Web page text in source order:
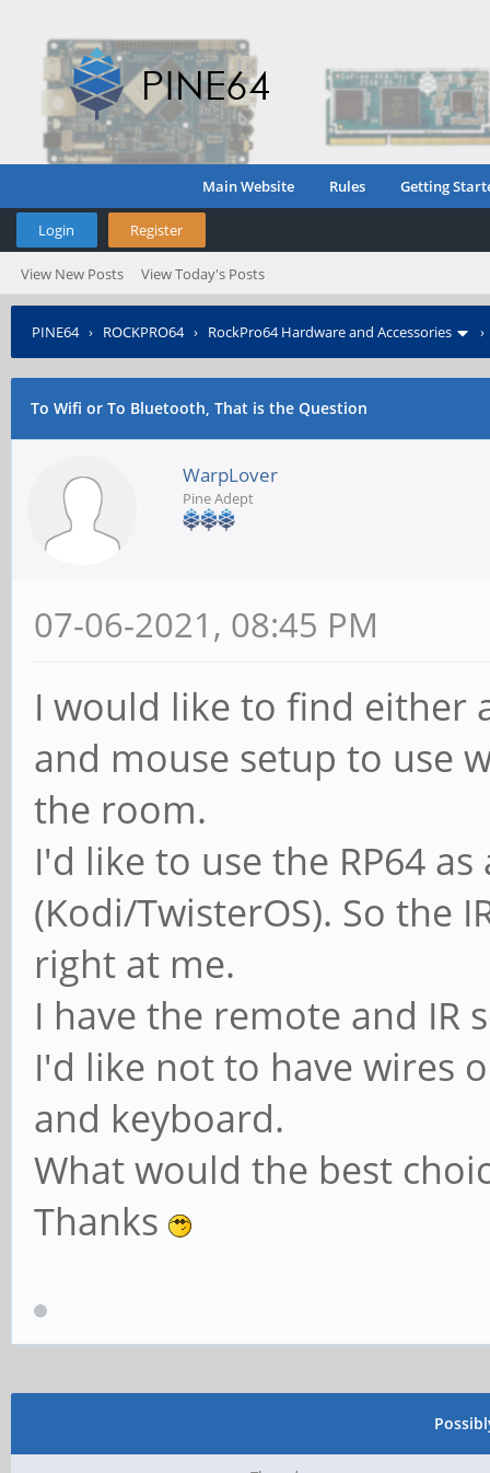
Main Website Rules Getting
Login Register
View New Posts View Today's Posts
PINE64› ROCKPRO64› RockPro64 Hardware and Accessories
To Wifi or To Bluetooth, That is the Question
WarpLover
Pine Adept
07-06-2021, 08:45 PM
I would like to find either
and mouse setup to use
the room.
I'd like to use the RP64
(Kodi/TwisterOS). So the
right at me.
I have the remote and IR
I'd like not to have wires
and keyboard.
What would the best
Thanks